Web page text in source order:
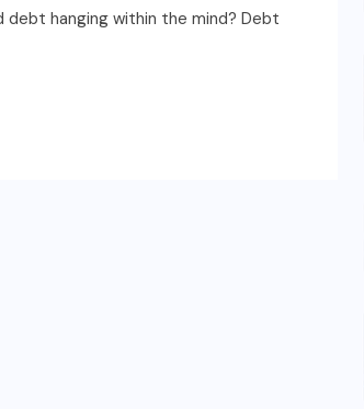
hanging within the mind? Debt